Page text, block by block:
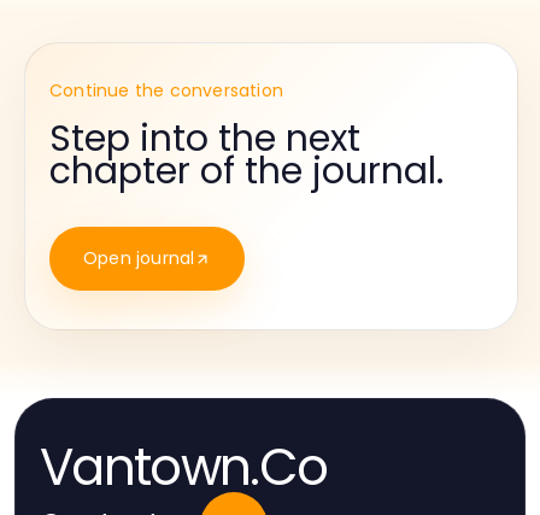
Continue the conversation
Step into the next
chapter of the journal.
Open journal
Vantown.Co